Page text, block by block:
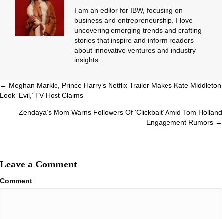
I am an editor for IBW, focusing on
business and entrepreneurship. I love
uncovering emerging trends and crafting
stories that inspire and inform readers
about innovative ventures and industry
insights.
Posts
navigation
← Meghan Markle, Prince Harry’s Netflix Trailer Makes Kate Middleton
Look ‘Evil,’ TV Host Claims
Zendaya’s Mom Warns Followers Of ‘Clickbait’ Amid Tom Holland
Engagement Rumors →
Leave a Comment
Comment